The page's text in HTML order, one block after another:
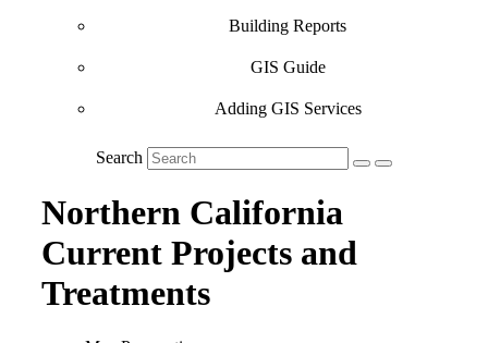
Building Reports
GIS Guide
Adding GIS Services
Search
Northern California
Current Projects and
Treatments